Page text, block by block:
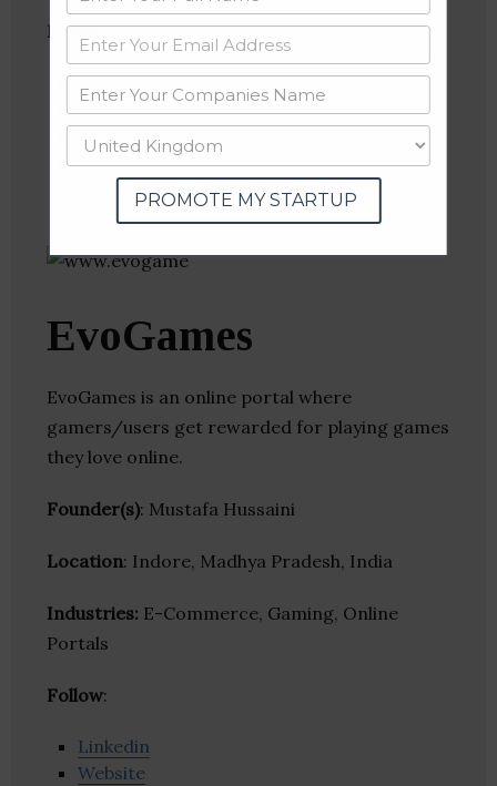
Follow:
Linkedin
Website
Twitter
Crunchbase
EvoGames
EvoGames is an online portal where
gamers/users get rewarded for playing games
they love online.
Founder(s): Mustafa Hussaini
Location: Indore, Madhya Pradesh, India
Industries: E-Commerce, Gaming, Online
Portals
Follow:
Linkedin
Website
PROMOTE MY STARTUP